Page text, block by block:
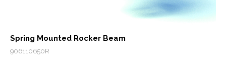
Spring Mounted Rocker Beam
906110650R